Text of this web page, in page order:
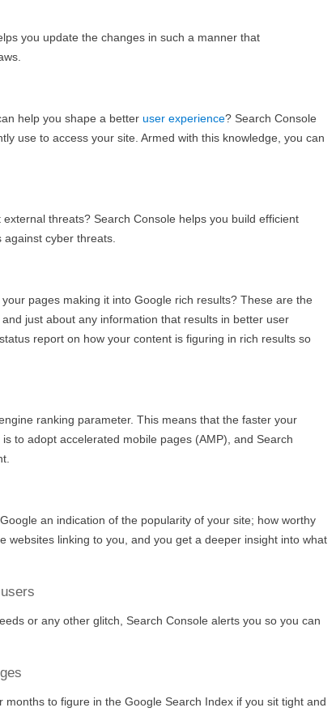
you update the changes in such a manner that
help you shape a better user experience? Search Console
use to access your site. Armed with this knowledge, you can
threats? Search Console helps you build efficient
cyber threats.
pages making it into Google rich results? These are the
just about any information that results in better user
report on how your content is figuring in rich results so
ranking parameter. This means that the faster your
to adopt accelerated mobile pages (AMP), and Search
an indication of the popularity of your site; how worthy
websites linking to you, and you get a deeper insight into what
or any other glitch, Search Console alerts you so you can
to figure in the Google Search Index if you sit tight and